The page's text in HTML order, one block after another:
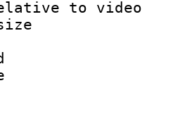
relative to
size :
: